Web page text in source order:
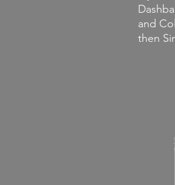
and
then